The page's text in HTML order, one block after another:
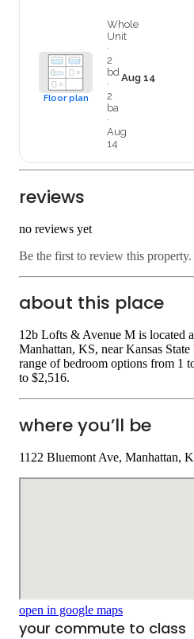
Floor plan
Whole
Unit
·
2
bd
·
2
ba
·
Aug
14
Aug 14
reviews
no reviews yet
Be the first to review this property.
about this place
12b Lofts & Avenue M is located
Manhattan, KS, near Kansas
range of bedroom options from 1
to $2,516.
where you’ll be
1122 Bluemont Ave, Manhattan,
open in google maps
your commute to class